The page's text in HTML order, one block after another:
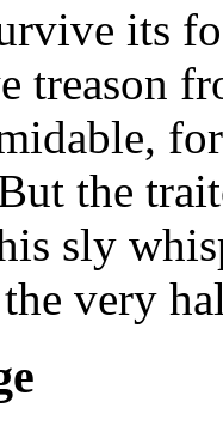
its
treason
the
sly
very